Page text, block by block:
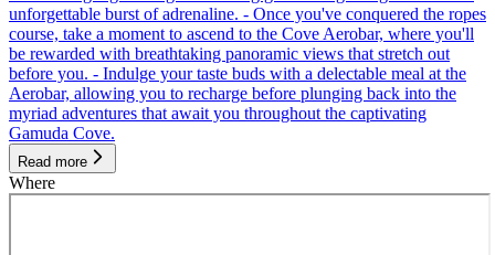
unforgettable burst of adrenaline. - Once you've conquered the ropes
course, take a moment to ascend to the Cove Aerobar, where you'll
be rewarded with breathtaking panoramic views that stretch out
before you. - Indulge your taste buds with a delectable meal at the
Aerobar, allowing you to recharge before plunging back into the
myriad adventures that await you throughout the captivating
Gamuda Cove.
Read more
Where